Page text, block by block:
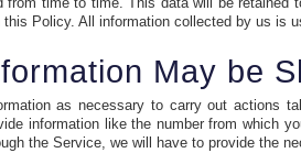
Policy. All information collected by us is
May be
as necessary to carry out actions
information like the number from which
the Service, we will have to provide the